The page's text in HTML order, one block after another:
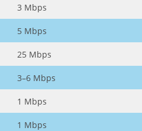
3 Mbps
5 Mbps
25 Mbps
3–6 Mbps
1 Mbps
1 Mbps